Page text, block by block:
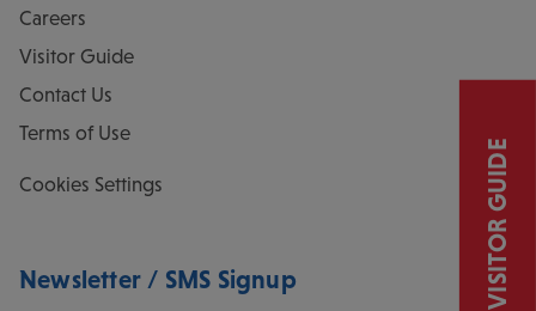
Careers
Visitor Guide
Contact Us
Terms of Use
Cookies Settings
Newsletter / SMS Signup VISITOR GUIDE